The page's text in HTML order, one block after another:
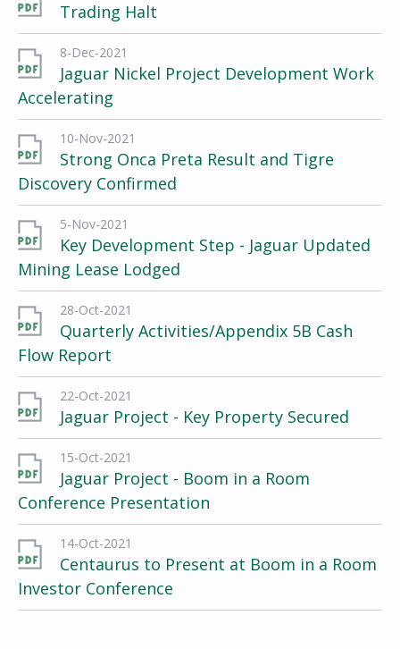
Trading Halt
8-Dec-2021
Jaguar Nickel Project Development Work
Accelerating
10-Nov-2021
Strong Onca Preta Result and Tigre
Discovery Confirmed
5-Nov-2021
Key Development Step - Jaguar Updated
Mining Lease Lodged
28-Oct-2021
Quarterly Activities/Appendix 5B Cash
Flow Report
22-Oct-2021
Jaguar Project - Key Property Secured
15-Oct-2021
Jaguar Project - Boom in a Room
Conference Presentation
14-Oct-2021
Centaurus to Present at Boom in a Room
Investor Conference